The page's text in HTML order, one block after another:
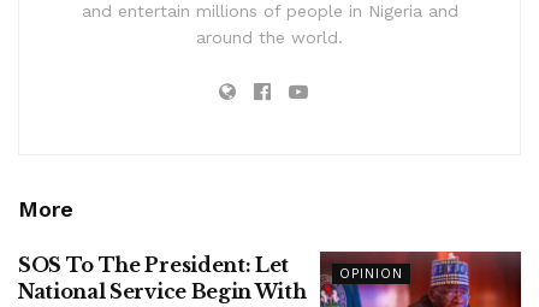
and entertain millions of people in Nigeria and
around the world.
More
OPINION
SOS To The President: Let
National Service Begin With